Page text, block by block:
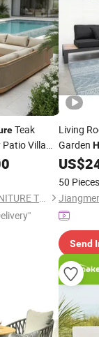
Teak
Villa
FOSHAN TOP GLORY FURNITURE TECHNOLOGY CO., LTD.
Living
Garden
US$
50 Pieces
Send